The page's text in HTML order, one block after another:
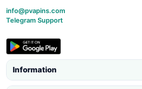
info@pvapins.com
Telegram Support
Information